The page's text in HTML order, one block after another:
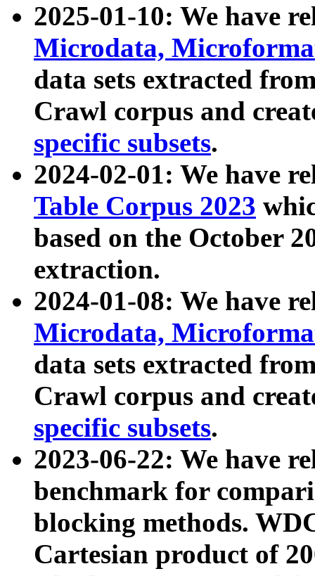
2025-01-10: We have
Microdata,
data sets extracted
Crawl corpus and
specific subsets.
2024-02-01: We have
Table Corpus 2023
based on the October
extraction.
2024-01-08: We have
Microdata,
data sets extracted
Crawl corpus and
specific subsets.
2023-06-22: We have
benchmark for
blocking methods.
Cartesian product of